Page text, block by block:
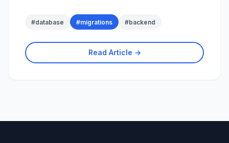
#database #migrations #backend
Read Article →